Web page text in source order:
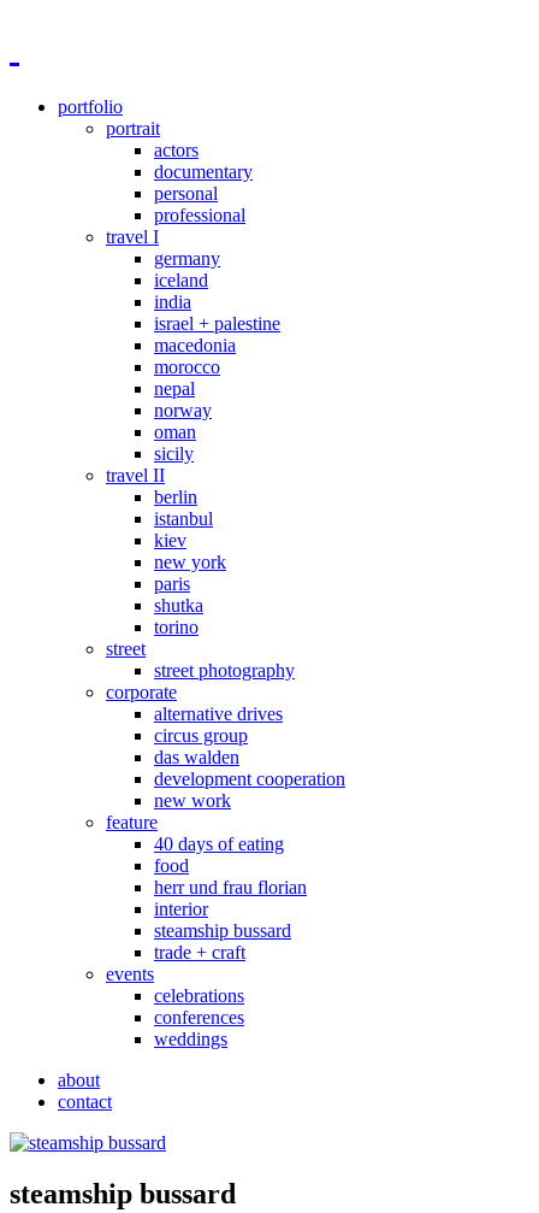
portfolio
portrait
actors
documentary
personal
professional
travel I
germany
iceland
india
israel + palestine
macedonia
morocco
nepal
norway
oman
sicily
travel II
berlin
istanbul
kiev
new york
paris
shutka
torino
street
street photography
corporate
alternative drives
circus group
das walden
development cooperation
new work
feature
40 days of eating
food
herr und frau florian
interior
steamship bussard
trade + craft
events
celebrations
conferences
weddings
about
contact
steamship bussard